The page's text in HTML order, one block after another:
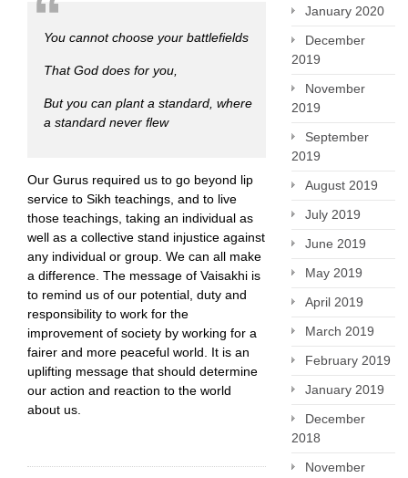
You cannot choose your battlefields
That God does for you,
But you can plant a standard, where
a standard never flew
Our Gurus required us to go beyond lip
service to Sikh teachings, and to live
those teachings, taking an individual as
well as a collective stand injustice against
any individual or group. We can all make
a difference. The message of Vaisakhi is
to remind us of our potential, duty and
responsibility to work for the
improvement of society by working for a
fairer and more peaceful world. It is an
uplifting message that should determine
our action and reaction to the world
about us.
January 2020
December
2019
November
2019
September
2019
August 2019
July 2019
June 2019
May 2019
April 2019
March 2019
February 2019
January 2019
December
2018
November